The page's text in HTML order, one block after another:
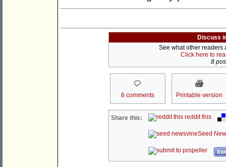
Discuss
See what other readers
Click here to
8
8 comments Printable version
Share this: reddit this
Seed